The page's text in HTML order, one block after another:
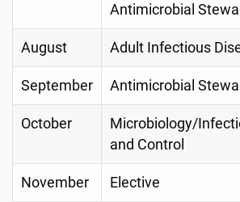
Antimicrobial
August Adult Infectious
September Antimicrobial
October
Microbiology/
and Control
November Elective